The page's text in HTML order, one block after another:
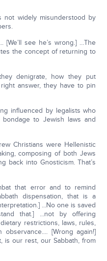
not widely misunderstood by
see he’s wrong.] …The
the concept of returning to
denigrate, how they put
answer, they have to pin
influenced by legalists who
to Jewish laws and
Christians were Hellenistic
composing of both Jews
back into Gnosticism. That’s
that error and to remind
dispensation, that is a
...No one is saved
that.] ...not by offering
restrictions, laws, rules,
[Wrong again!]
is our rest, our Sabbath, from